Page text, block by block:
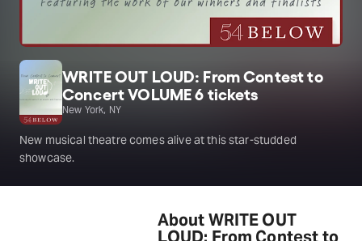
WRITE OUT LOUD: From Contest to
Concert VOLUME 6 tickets
New York, NY
New musical theatre comes alive at this star-studded
showcase.
About WRITE OUT